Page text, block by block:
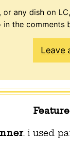
any dish on
the comments
Leave
. i used